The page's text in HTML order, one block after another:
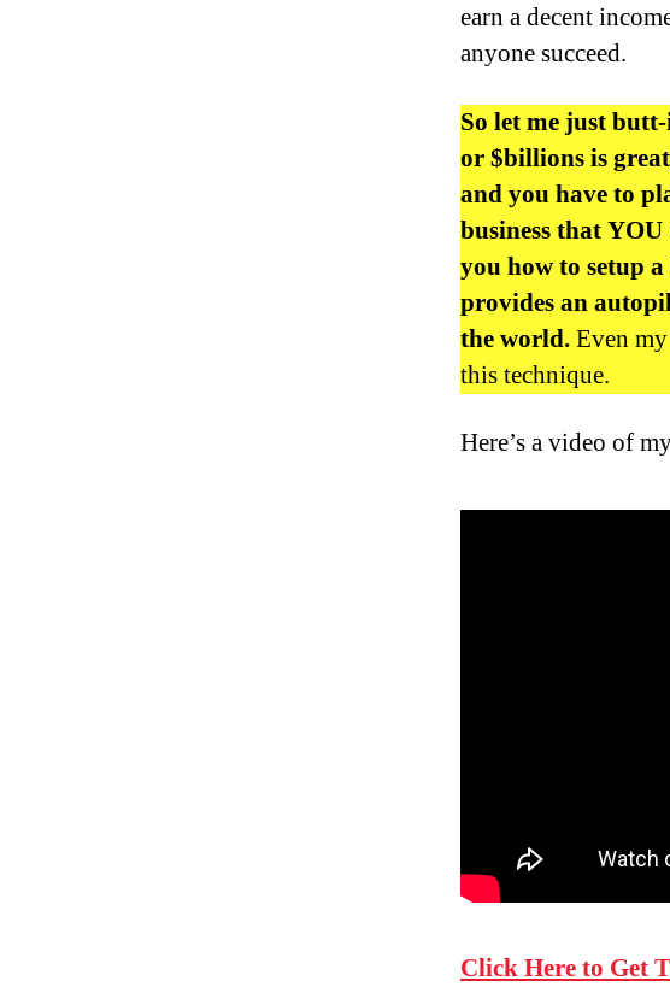
earn a decent
anyone succeed.
So let me just
or $billions is
and you have to
business that
you how to setup
provides an
the world.Even
this technique.
Here’s a video of
Click Here to Get